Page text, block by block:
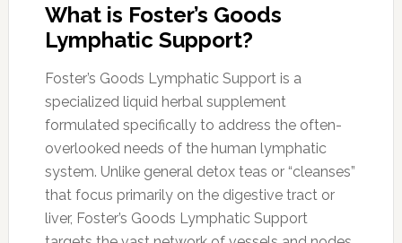
What is Foster’s Goods
Lymphatic Support?
Foster’s Goods Lymphatic Support is a
specialized liquid herbal supplement
formulated specifically to address the often-
overlooked needs of the human lymphatic
system. Unlike general detox teas or “cleanses”
that focus primarily on the digestive tract or
liver, Foster’s Goods Lymphatic Support